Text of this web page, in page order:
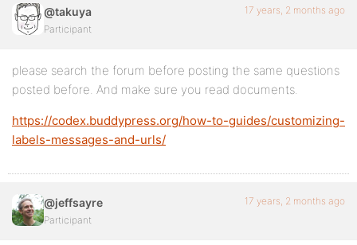
@takuya
Participant
17 years, 2 months ago
please search the forum before posting the same questions
posted before. And make sure you read documents.
https://codex.buddypress.org/how-to-guides/customizing-
labels-messages-and-urls/
@jeffsayre
Participant
17 years, 2 months ago